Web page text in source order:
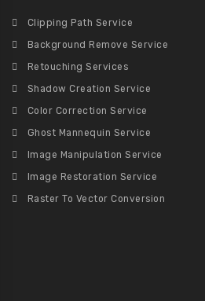
Clipping Path Service
Background Remove Service
Retouching Services
Shadow Creation Service
Color Correction Service
Ghost Mannequin Service
Image Manipulation Service
Image Restoration Service
Raster To Vector Conversion